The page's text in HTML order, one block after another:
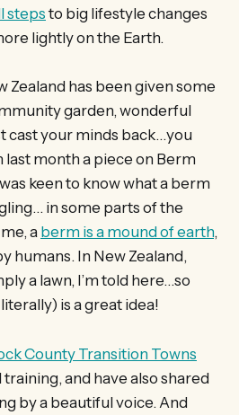
steps to big lifestyle changes
lightly on the Earth.
Zealand has been given some
garden, wonderful
cast your minds back…you
month a piece on Berm
keen to know what a berm
in some parts of the
a berm is a mound of earth,
humans. In New Zealand,
a lawn, I’m told here…so
is a great idea!
County Transition Towns
and have also shared
by a beautiful voice. And